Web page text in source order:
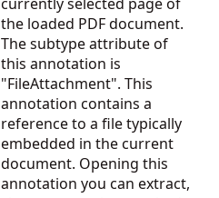
the loaded PDF document.
The subtype attribute of
this annotation is
"FileAttachment". This
annotation contains a
reference to a file typically
embedded in the current
document. Opening this
annotation you can extract,